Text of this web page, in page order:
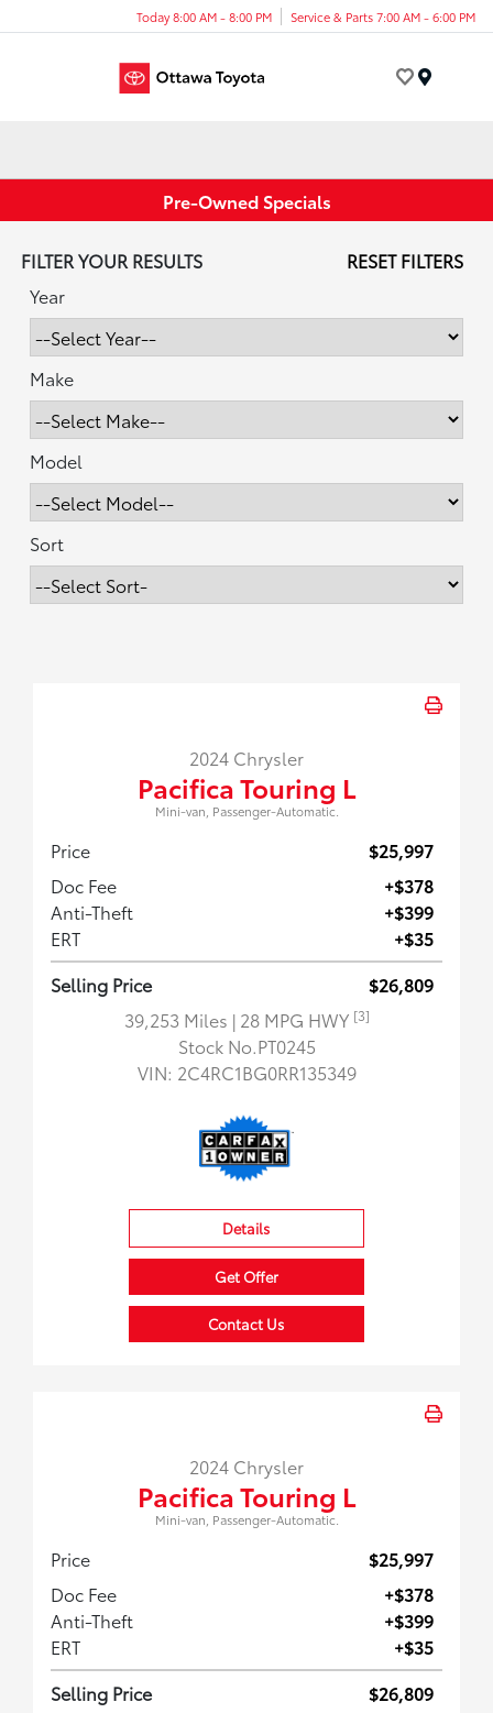
Today 8:00 AM - 8:00 PM Service & Parts 7:00 AM - 6:00 PM
Pre-Owned Specials
FILTER YOUR RESULTS
RESET FILTERS
Year
Make
Model
Sort
2024 Chrysler
Pacifica Touring L
Mini-van, Passenger-Automatic.
Price
$25,997
Doc Fee
+$378
Anti-Theft
+$399
ERT
+$35
Selling Price
$26,809
39,253 Miles | 28 MPG HWY [3]
Stock No.PT0245
VIN: 2C4RC1BG0RR135349
Details
Get Offer
Contact Us
2024 Chrysler
Pacifica Touring L
Mini-van, Passenger-Automatic.
Price
$25,997
Doc Fee
+$378
Anti-Theft
+$399
ERT
+$35
Selling Price
$26,809